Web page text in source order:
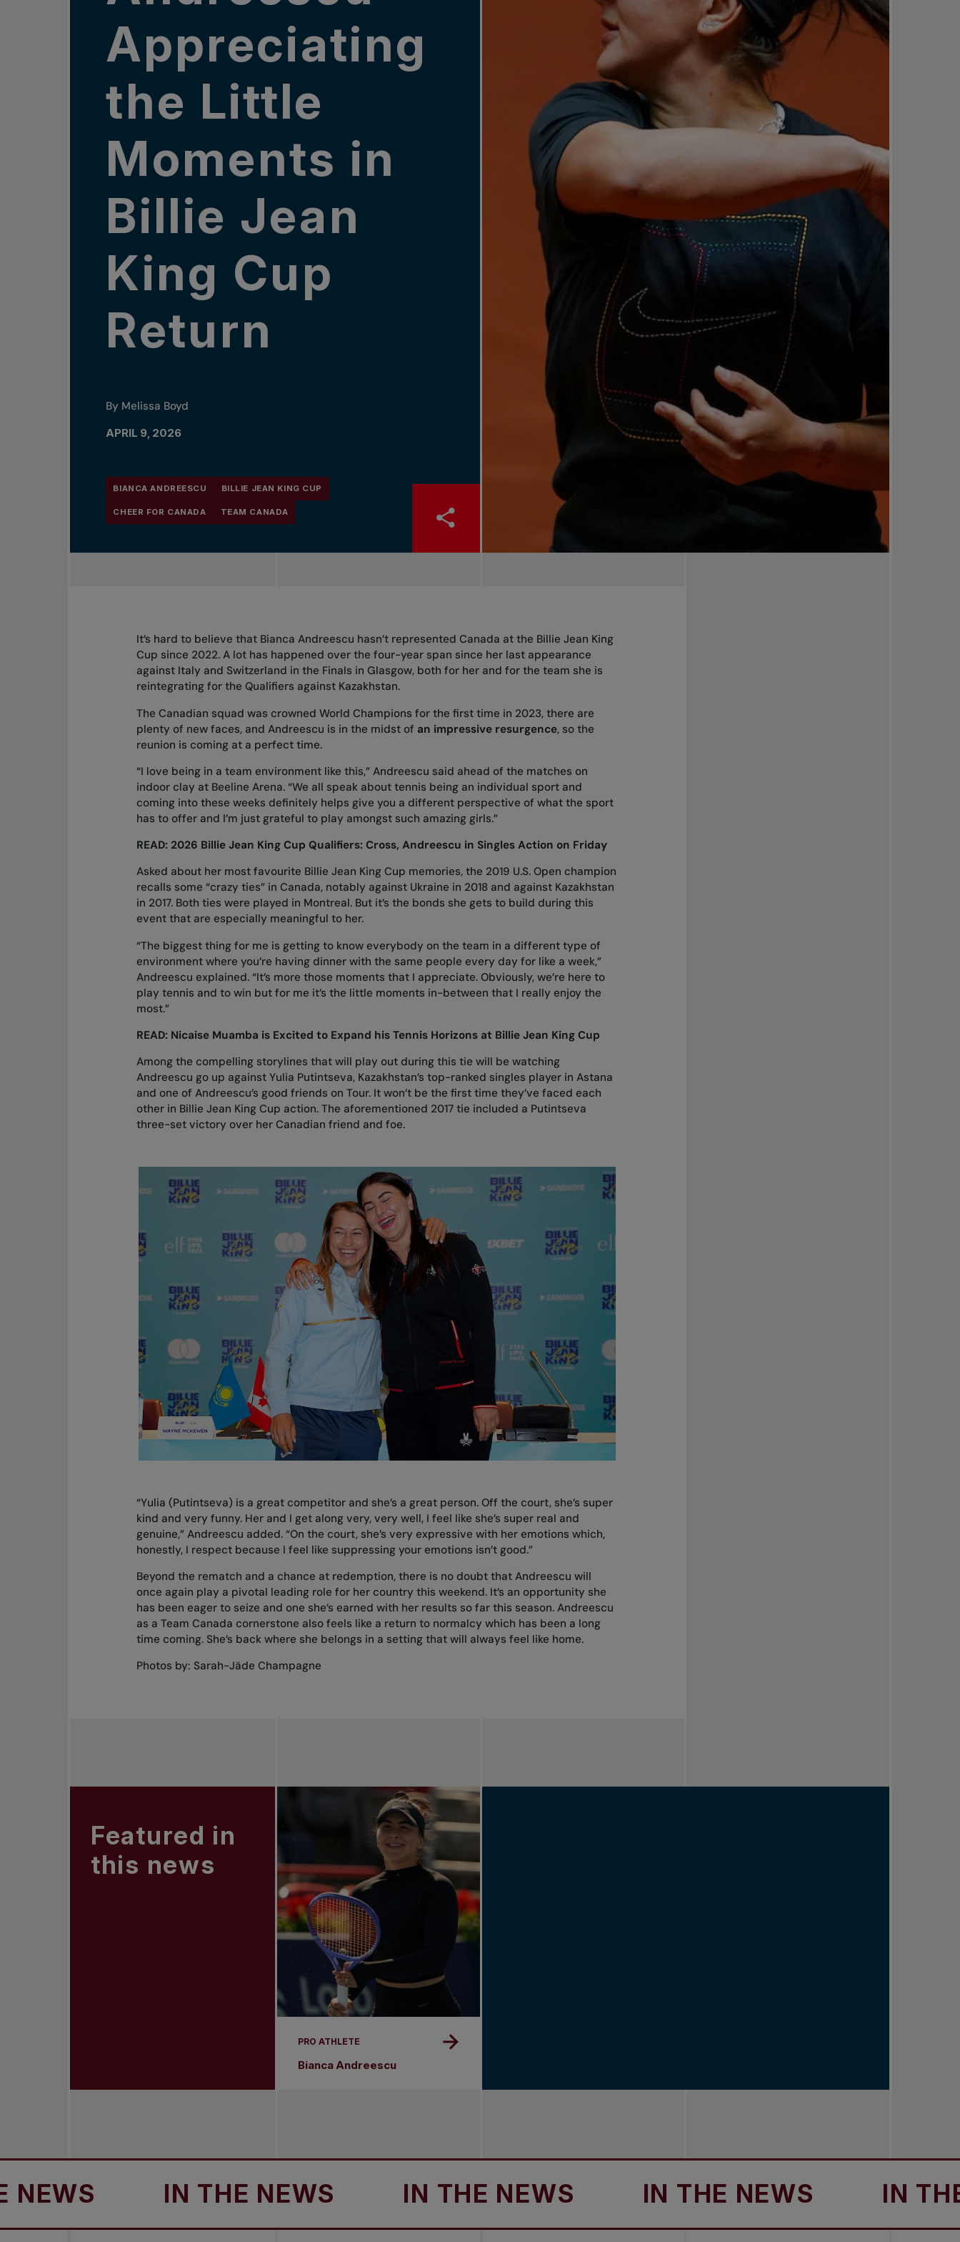
Appreciating
the Little
Moments in
Billie Jean
King Cup
Return
By Melissa Boyd
APRIL 9, 2026
BIANCA ANDREESCU BILLIE JEAN KING CUP
CHEER FOR CANADA TEAM CANADA
It’s hard to believe that Bianca Andreescu hasn’t represented Canada at the Billie Jean King
Cup since 2022. A lot has happened over the four-year span since her last appearance
against Italy and Switzerland in the Finals in Glasgow, both for her and for the team she is
reintegrating for the Qualifiers against Kazakhstan.
The Canadian squad was crowned World Champions for the first time in 2023, there are
plenty of new faces, and Andreescu is in the midst of an impressive resurgence, so the
reunion is coming at a perfect time.
“I love being in a team environment like this,” Andreescu said ahead of the matches on
indoor clay at Beeline Arena. “We all speak about tennis being an individual sport and
coming into these weeks definitely helps give you a different perspective of what the sport
has to offer and I’m just grateful to play amongst such amazing girls.”
READ: 2026 Billie Jean King Cup Qualifiers: Cross, Andreescu in Singles Action on Friday
Asked about her most favourite Billie Jean King Cup memories, the 2019 U.S. Open champion
recalls some “crazy ties” in Canada, notably against Ukraine in 2018 and against Kazakhstan
in 2017. Both ties were played in Montreal. But it’s the bonds she gets to build during this
event that are especially meaningful to her.
“The biggest thing for me is getting to know everybody on the team in a different type of
environment where you’re having dinner with the same people every day for like a week,”
Andreescu explained. “It’s more those moments that I appreciate. Obviously, we’re here to
play tennis and to win but for me it’s the little moments in-between that I really enjoy the
most.”
READ: Nicaise Muamba is Excited to Expand his Tennis Horizons at Billie Jean King Cup
Among the compelling storylines that will play out during this tie will be watching
Andreescu go up against Yulia Putintseva, Kazakhstan’s top-ranked singles player in Astana
and one of Andreescu’s good friends on Tour. It won’t be the first time they’ve faced each
other in Billie Jean King Cup action. The aforementioned 2017 tie included a Putintseva
three-set victory over her Canadian friend and foe.
“Yulia (Putintseva) is a great competitor and she’s a great person. Off the court, she’s super
kind and very funny. Her and I get along very, very well, I feel like she’s super real and
genuine,” Andreescu added. “On the court, she’s very expressive with her emotions which,
honestly, I respect because I feel like suppressing your emotions isn’t good.”
Beyond the rematch and a chance at redemption, there is no doubt that Andreescu will
once again play a pivotal leading role for her country this weekend. It’s an opportunity she
has been eager to seize and one she’s earned with her results so far this season. Andreescu
as a Team Canada cornerstone also feels like a return to normalcy which has been a long
time coming. She’s back where she belongs in a setting that will always feel like home.
Photos by: Sarah-Jäde Champagne
Featured in
this news
PRO ATHLETE
Bianca Andreescu
IN THE NEWS IN THE NEWS IN THE NEWS IN THE